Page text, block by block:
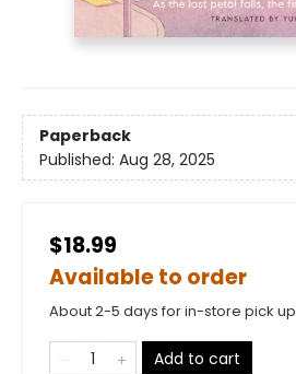
Paperback
Published: Aug 28, 2025
$18.99
Available to order
About 2-5 days for in-store pick up
Add to cart